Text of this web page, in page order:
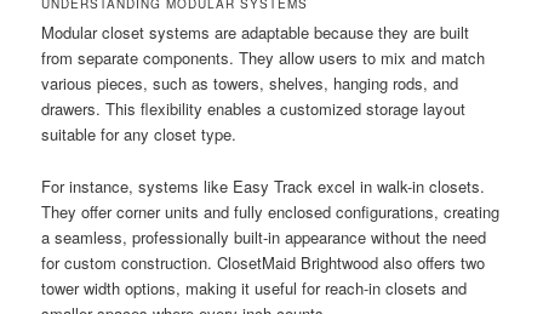
UNDERSTANDING MODULAR SYSTEMS
Modular closet systems are adaptable because they are built
from separate components. They allow users to mix and match
various pieces, such as towers, shelves, hanging rods, and
drawers. This flexibility enables a customized storage layout
suitable for any closet type.
For instance, systems like Easy Track excel in walk-in closets.
They offer corner units and fully enclosed configurations, creating
a seamless, professionally built-in appearance without the need
for custom construction. ClosetMaid Brightwood also offers two
tower width options, making it useful for reach-in closets and